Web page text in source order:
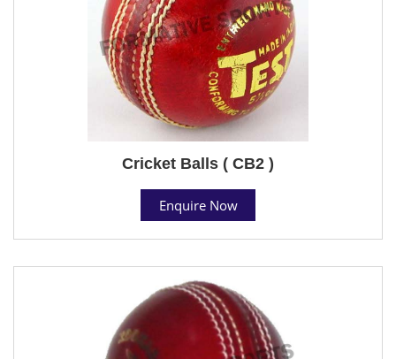
Cricket Balls ( CB2 )
Enquire Now